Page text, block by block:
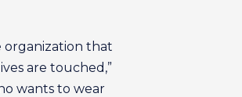
organization that
are touched,”
wants to wear